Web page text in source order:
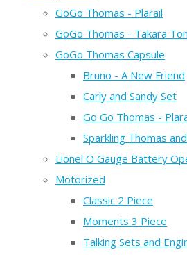
GoGo Thomas - Plarail
GoGo Thomas - Takara
GoGo Thomas Capsule
Bruno - A New Friend
Carly and Sandy Set
Go Go Thomas -
Sparkling Thomas
Lionel O Gauge Battery
Motorized
Classic 2 Piece
Moments 3 Piece
Talking Sets and